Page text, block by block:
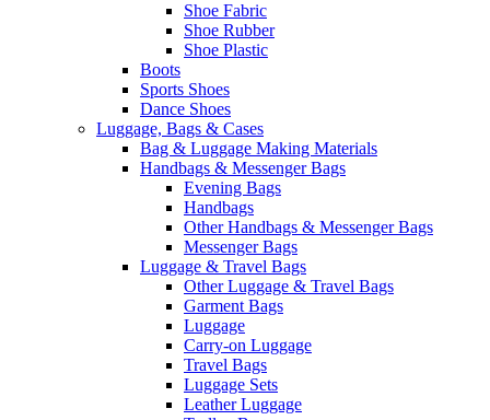
Shoe Fabric
Shoe Rubber
Shoe Plastic
Boots
Sports Shoes
Dance Shoes
Luggage, Bags & Cases
Bag & Luggage Making Materials
Handbags & Messenger Bags
Evening Bags
Handbags
Other Handbags & Messenger Bags
Messenger Bags
Luggage & Travel Bags
Other Luggage & Travel Bags
Garment Bags
Luggage
Carry-on Luggage
Travel Bags
Luggage Sets
Leather Luggage